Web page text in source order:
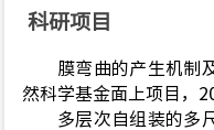
科研项目
膜弯曲的产生机制
然科学基金面上项目，
多层次自组装的多